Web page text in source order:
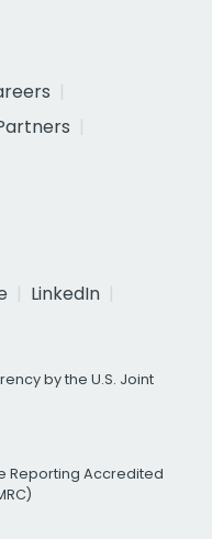
LinkedIn
by the U.S. Joint
Reporting Accredited